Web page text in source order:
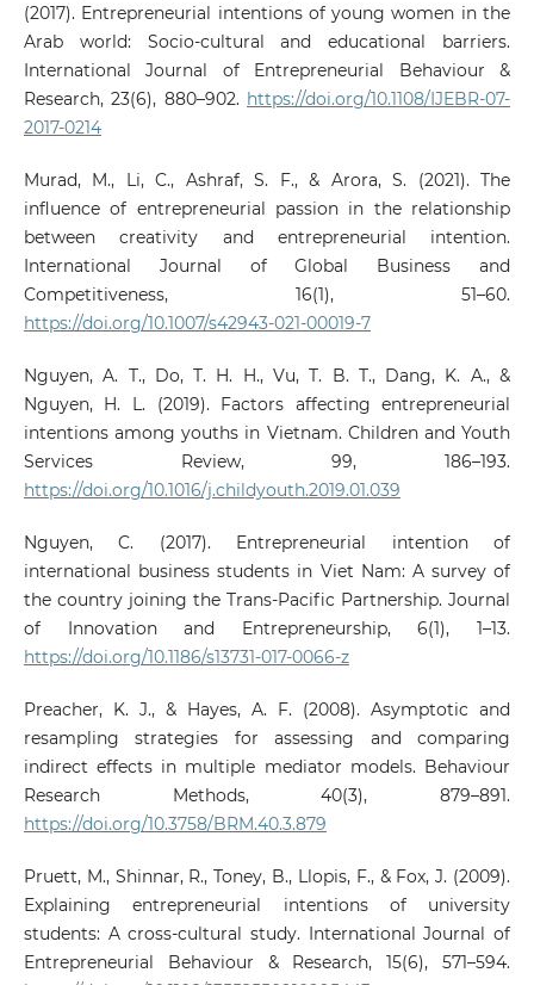
(2017). Entrepreneurial intentions of young women in the
Arab world: Socio-cultural and educational barriers.
International Journal of Entrepreneurial Behaviour &
Research, 23(6), 880–902. https://doi.org/10.1108/IJEBR-07-
2017-0214
Murad, M., Li, C., Ashraf, S. F., & Arora, S. (2021). The
influence of entrepreneurial passion in the relationship
between creativity and entrepreneurial intention.
International Journal of Global Business and
Competitiveness, 16(1), 51–60.
https://doi.org/10.1007/s42943-021-00019-7
Nguyen, A. T., Do, T. H. H., Vu, T. B. T., Dang, K. A., &
Nguyen, H. L. (2019). Factors affecting entrepreneurial
intentions among youths in Vietnam. Children and Youth
Services Review, 99, 186–193.
https://doi.org/10.1016/j.childyouth.2019.01.039
Nguyen, C. (2017). Entrepreneurial intention of
international business students in Viet Nam: A survey of
the country joining the Trans-Pacific Partnership. Journal
of Innovation and Entrepreneurship, 6(1), 1–13.
https://doi.org/10.1186/s13731-017-0066-z
Preacher, K. J., & Hayes, A. F. (2008). Asymptotic and
resampling strategies for assessing and comparing
indirect effects in multiple mediator models. Behaviour
Research Methods, 40(3), 879–891.
https://doi.org/10.3758/BRM.40.3.879
Pruett, M., Shinnar, R., Toney, B., Llopis, F., & Fox, J. (2009).
Explaining entrepreneurial intentions of university
students: A cross‐cultural study. International Journal of
Entrepreneurial Behaviour & Research, 15(6), 571–594.